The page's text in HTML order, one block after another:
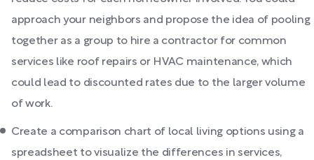
approach your neighbors and propose the idea of pooling
together as a group to hire a contractor for common
services like roof repairs or HVAC maintenance, which
could lead to discounted rates due to the larger volume
of work.
Create a comparison chart of local living options using a
spreadsheet to visualize the differences in services,